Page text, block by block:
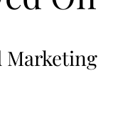
Marketing